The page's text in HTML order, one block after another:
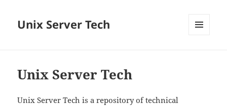
Unix Server Tech
Unix Server Tech
Unix Server Tech is a repository of technical